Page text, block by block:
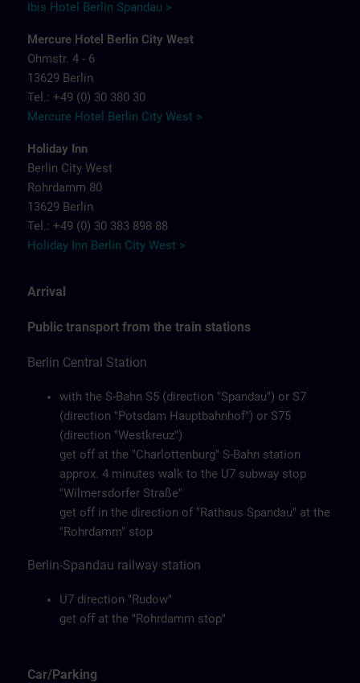
Ibis Hotel Berlin Spandau >
Mercure Hotel Berlin City West
Ohmstr. 4 - 6
13629 Berlin
Tel.: +49 (0) 30 380 30
Mercure Hotel Berlin City West >
Holiday Inn
Berlin City West
Rohrdamm 80
13629 Berlin
Tel.: +49 (0) 30 383 898 88
Holiday Inn Berlin City West >
Arrival
Public transport from the train stations
Berlin Central Station
with the S-Bahn S5 (direction "Spandau") or S7
(direction "Potsdam Hauptbahnhof") or S75
(direction "Westkreuz")
get off at the "Charlottenburg" S-Bahn station
approx. 4 minutes walk to the U7 subway stop
"Wilmersdorfer Straße"
get off in the direction of "Rathaus Spandau" at the
"Rohrdamm" stop
Berlin-Spandau railway station
U7 direction "Rudow"
get off at the "Rohrdamm stop"
Car/Parking